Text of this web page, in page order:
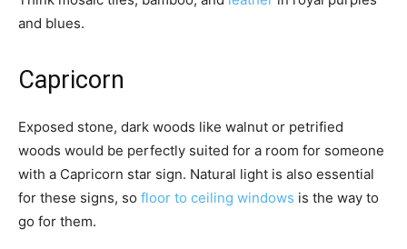
and blues.
Capricorn
Exposed stone, dark woods like walnut or petrified
woods would be perfectly suited for a room for someone
with a Capricorn star sign. Natural light is also essential
for these signs, so floor to ceiling windows is the way to
go for them.